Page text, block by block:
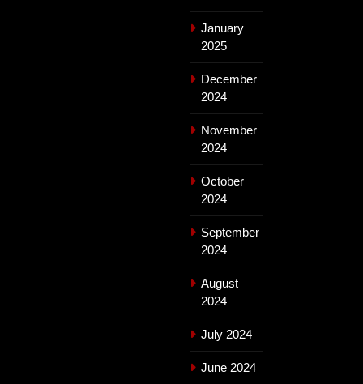
January
2025
December
2024
November
2024
October
2024
September
2024
August
2024
July 2024
June 2024